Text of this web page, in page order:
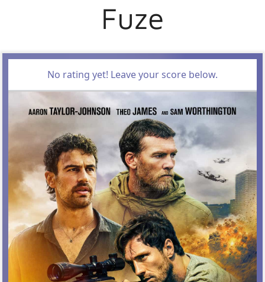
Fuze
No rating yet! Leave your score below.